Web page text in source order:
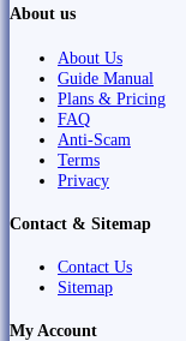
About us
About Us
Guide Manual
Plans & Pricing
FAQ
Anti-Scam
Terms
Privacy
Contact & Sitemap
Contact Us
Sitemap
My Account